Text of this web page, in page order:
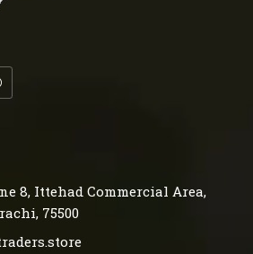
8, Ittehad Commercial Area,
75500